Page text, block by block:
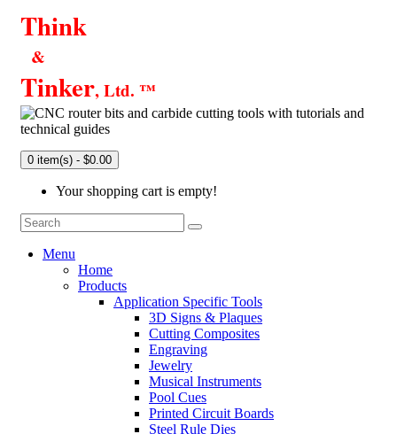
Think
&
Tinker, Ltd. ™
0 item(s) - $0.00
Your shopping cart is empty!
Menu
Home
Products
Application Specific Tools
3D Signs & Plaques
Cutting Composites
Engraving
Jewelry
Musical Instruments
Pool Cues
Printed Circuit Boards
Steel Rule Dies